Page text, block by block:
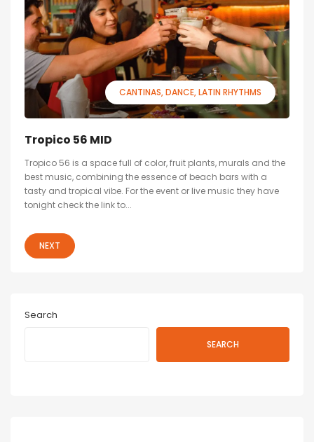
CANTINAS DANCE LATIN RHYTHMS
Tropico 56 MID
Tropico 56 is a space full of color, fruit plants, murals and the
best music, combining the essence of beach bars with a
tasty and tropical vibe. For the event or live music they have
tonight check the link to...
NEXT
Search
SEARCH